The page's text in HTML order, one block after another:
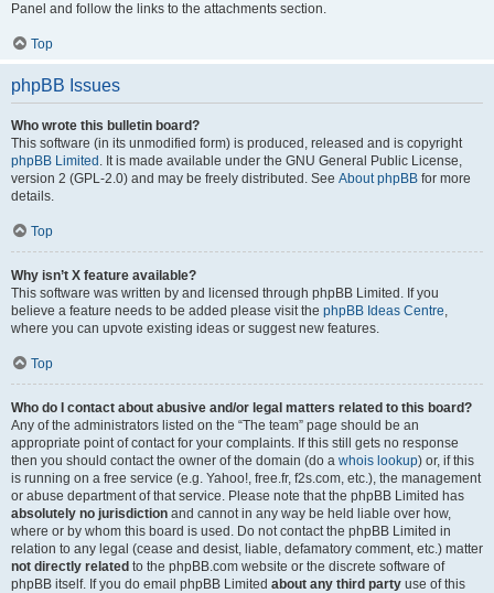
Panel and follow the links to the attachments section.
Top
phpBB Issues
Who wrote this bulletin board?
This software (in its unmodified form) is produced, released and is copyright
phpBB Limited . It is made available under the GNU General Public License,
version 2 (GPL-2.0) and may be freely distributed. See About phpBB for more
details.
Top
Why isn’t X feature available?
This software was written by and licensed through phpBB Limited. If you
believe a feature needs to be added please visit the phpBB Ideas Centre,
where you can upvote existing ideas or suggest new features.
Top
Who do I contact about abusive and/or legal matters related to this board?
Any of the administrators listed on the “The team” page should be an
appropriate point of contact for your complaints. If this still gets no response
then you should contact the owner of the domain (do a whois lookup) or, if this
is running on a free service (e.g. Yahoo!, free.fr, f2s.com, etc.), the management
or abuse department of that service. Please note that the phpBB Limited has
absolutely no jurisdiction and cannot in any way be held liable over how,
where or by whom this board is used. Do not contact the phpBB Limited in
relation to any legal (cease and desist, liable, defamatory comment, etc.) matter
not directly related to the phpBB.com website or the discrete software of
phpBB itself. If you do email phpBB Limited about any third party use of this